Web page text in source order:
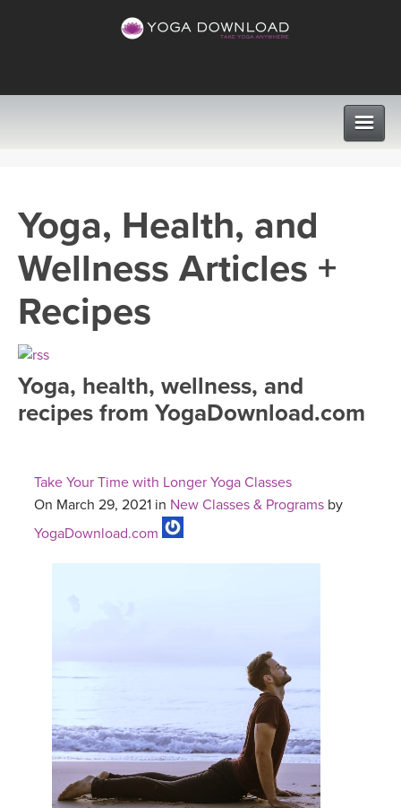
VIEW ALL CLASSES
SEARCH BY GOAL/FOCUS
FREE ONLINE CLASSES
MEDITATION
PROGRAMS
LEARN TO TEACH
ROKU, FIRE TV, APPLE TV +MORE
INSTRUCTORS
ONLINE TEACHER TRAINING
EXPLORE
YOGA POSE TUTORIALS
YOGA STYLES DEFINED
Yoga, Health, and
Wellness Articles +
Recipes
Yoga, health, wellness, and
recipes from YogaDownload.com
Take Your Time with Longer Yoga Classes
On March 29, 2021 in New Classes & Programs by
YogaDownload.com